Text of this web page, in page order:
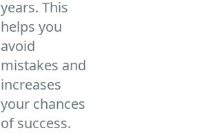
years. This
helps you
avoid
mistakes and
increases
your chances
of success.